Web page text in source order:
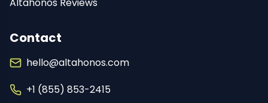
Contact
hello@altahonos.com
+1 (855) 853-2415